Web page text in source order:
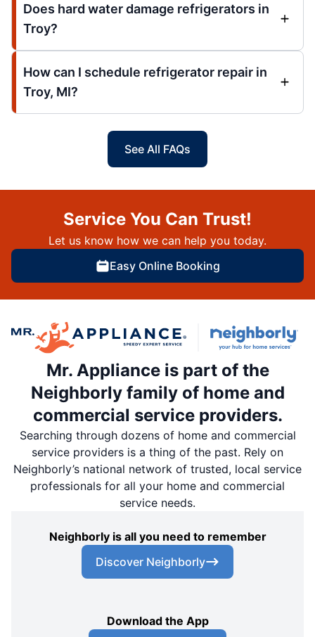
Does hard water damage refrigerators in
Troy?
How can I schedule refrigerator repair in
Troy, MI?
See All FAQs
Service You Can Trust!
Let us know how we can help you today.
Easy Online Booking
Mr. Appliance is part of the
Neighborly family of home and
commercial service providers.
Searching through dozens of home and commercial
service providers is a thing of the past. Rely on
Neighborly’s national network of trusted, local service
professionals for all your home and commercial
service needs.
Neighborly is all you need to remember
Discover Neighborly
Download the App